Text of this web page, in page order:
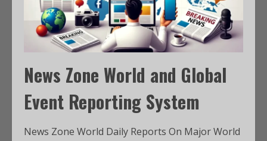
News Zone World and Global
Event Reporting System
News Zone World Daily Reports On Major World